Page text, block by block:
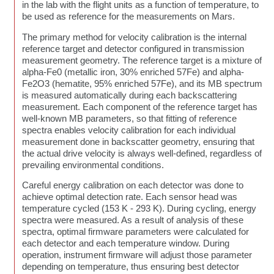
in the lab with the flight units as a function of temperature, to
be used as reference for the measurements on Mars.
The primary method for velocity calibration is the internal
reference target and detector configured in transmission
measurement geometry. The reference target is a mixture of
alpha-Fe0 (metallic iron, 30% enriched 57Fe) and alpha-
Fe2O3 (hematite, 95% enriched 57Fe), and its MB spectrum
is measured automatically during each backscattering
measurement. Each component of the reference target has
well-known MB parameters, so that fitting of reference
spectra enables velocity calibration for each individual
measurement done in backscatter geometry, ensuring that
the actual drive velocity is always well-defined, regardless of
prevailing environmental conditions.
Careful energy calibration on each detector was done to
achieve optimal detection rate. Each sensor head was
temperature cycled (153 K - 293 K). During cycling, energy
spectra were measured. As a result of analysis of these
spectra, optimal firmware parameters were calculated for
each detector and each temperature window. During
operation, instrument firmware will adjust those parameter
depending on temperature, thus ensuring best detector